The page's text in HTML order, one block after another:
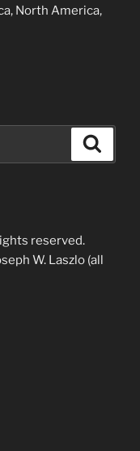
North America,
reserved.
W. Laszlo (all